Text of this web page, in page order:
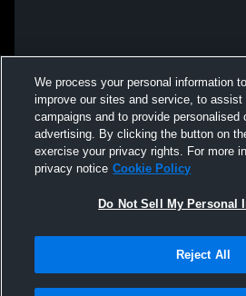
We process your personal information
improve our sites and service, to assist
campaigns and to provide personalised
advertising. By clicking the button on
exercise your privacy rights. For more
privacy notice Cookie Policy
Do Not Sell My Personal
Reject All